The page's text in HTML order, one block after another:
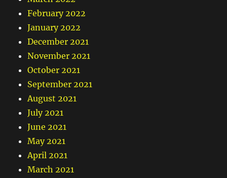
February 2022
January 2022
December 2021
November 2021
October 2021
September 2021
August 2021
July 2021
June 2021
May 2021
April 2021
March 2021